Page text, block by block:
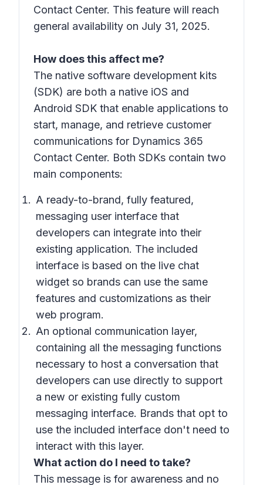
Contact Center. This feature will reach
general availability on July 31, 2025.
How does this affect me?
The native software development kits
(SDK) are both a native iOS and
Android SDK that enable applications to
start, manage, and retrieve customer
communications for Dynamics 365
Contact Center. Both SDKs contain two
main components:
A ready-to-brand, fully featured,
messaging user interface that
developers can integrate into their
existing application. The included
interface is based on the live chat
widget so brands can use the same
features and customizations as their
web program.
An optional communication layer,
containing all the messaging functions
necessary to host a conversation that
developers can use directly to support
a new or existing fully custom
messaging interface. Brands that opt to
use the included interface don't need to
interact with this layer.
What action do I need to take?
This message is for awareness and no